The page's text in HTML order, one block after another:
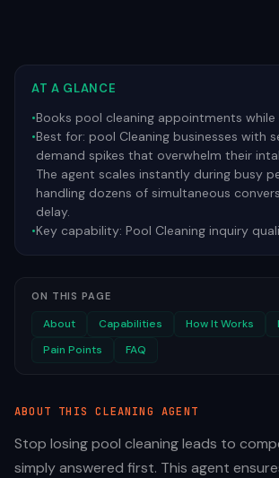
AT A GLANCE
•Books pool cleaning appointments while
•Best for: pool Cleaning businesses with
demand spikes that overwhelm their
The agent scales instantly during busy
handling dozens of simultaneous
delay.
•Key capability: Pool Cleaning inquiry
ON THIS PAGE
About Capabilities How It Works
Pain Points
FAQ
ABOUT THISCLEANING AGENT
Stop losing pool cleaning leads to
simply answered first. This agent